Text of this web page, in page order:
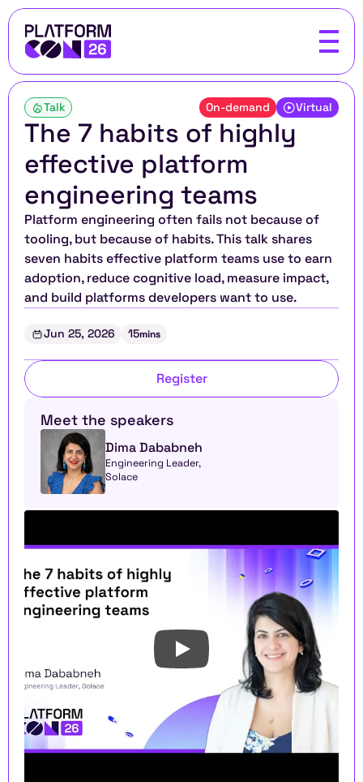
Talk On-demand Virtual
The 7 habits of highly
effective platform
engineering teams
Platform engineering often fails not because of
tooling, but because of habits. This talk shares
seven habits effective platform teams use to earn
adoption, reduce cognitive load, measure impact,
and build platforms developers want to use.
Register
Jun 25, 2026 15mins
Meet the speakers
Dima Dababneh
Engineering Leader,
Solace